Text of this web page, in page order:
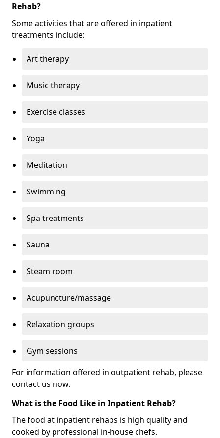
Rehab?
Some activities that are offered in inpatient
treatments include:
Art therapy
Music therapy
Exercise classes
Yoga
Meditation
Swimming
Spa treatments
Sauna
Steam room
Acupuncture/massage
Relaxation groups
Gym sessions
For information offered in outpatient rehab, please
contact us now.
What is the Food Like in Inpatient Rehab?
The food at inpatient rehabs is high quality and
cooked by professional in-house chefs.